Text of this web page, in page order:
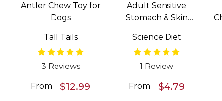
Antler Chew Toy for
Dogs
Tall Tails
3 Reviews
From $12.99
Adult Sensitive
Stomach & Skin
Entrée Wet Food for
Dogs
Science Diet
1 Review
From $4.79